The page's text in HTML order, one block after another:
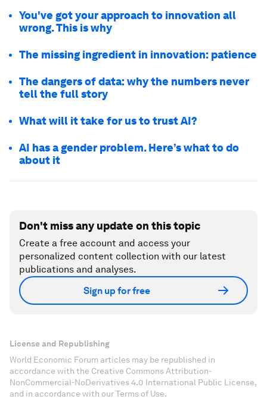
You've got your approach to innovation all
wrong. This is why
The missing ingredient in innovation: patience
The dangers of data: why the numbers never
tell the full story
What will it take for us to trust AI?
AI has a gender problem. Here’s what to do
about it
Don't miss any update on this topic
Create a free account and access your
personalized content collection with our latest
publications and analyses.
Sign up for free
License and Republishing
World Economic Forum articles may be republished in
accordance with the Creative Commons Attribution-
NonCommercial-NoDerivatives 4.0 International Public License,
and in accordance with our Terms of Use.